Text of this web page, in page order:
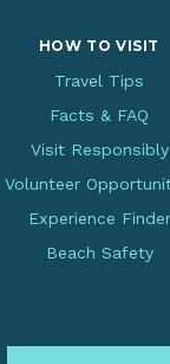
HOW TO VISIT
Travel Tips
Facts & FAQ
Visit Responsibly
Volunteer
Experience Finder
Beach Safety